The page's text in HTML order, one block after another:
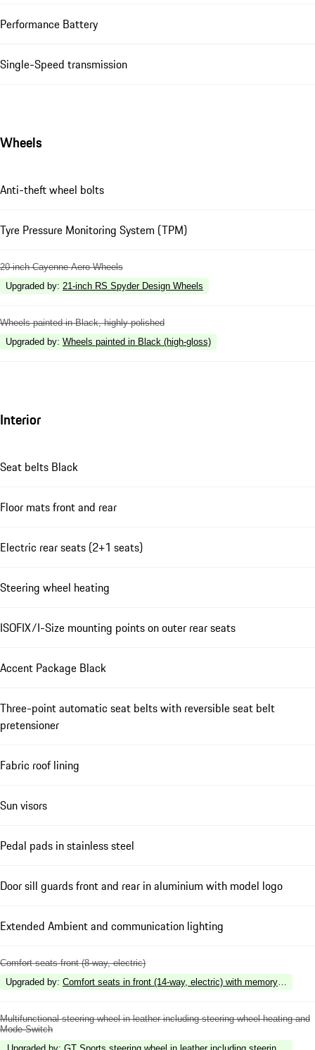
Performance Battery
Single-Speed transmission
Wheels
Anti-theft wheel bolts
Tyre Pressure Monitoring System (TPM)
20-inch Cayenne Aero Wheels
Upgraded by: 21-inch RS Spyder Design Wheels
Wheels painted in Black, highly polished
Upgraded by: Wheels painted in Black (high-gloss)
Interior
Seat belts Black
Floor mats front and rear
Electric rear seats (2+1 seats)
Steering wheel heating
ISOFIX/I-Size mounting points on outer rear seats
Accent Package Black
Three-point automatic seat belts with reversible seat belt
pretensioner
Fabric roof lining
Sun visors
Pedal pads in stainless steel
Door sill guards front and rear in aluminium with model logo
Extended Ambient and communication lighting
Comfort seats front (8-way, electric)
Upgraded by: Comfort seats in front (14-way, electric) with memory package
Multifunctional steering wheel in leather including steering wheel heating and
Mode-Switch